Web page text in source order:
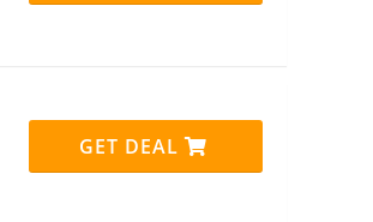
GET DEAL